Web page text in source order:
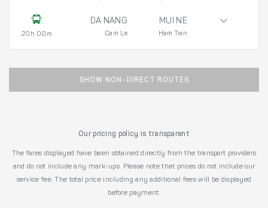
20h 00m
DA NANG
Cam Le
MUI NE
Ham Tien
SHOW NON-DIRECT ROUTES
Our pricing policy is transparent
The fares displayed have been obtained directly from the transport providers
and do not include any mark-ups. Please note that prices do not include our
service fee. The total price including any additional fees will be displayed
before payment.